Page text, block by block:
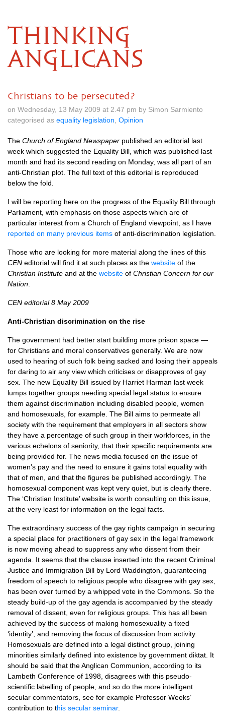
THINKING
ANGLICANS
Christians to be persecuted?
on Wednesday, 13 May 2009 at 2.47 pm by Simon Sarmiento
categorised as equality legislation Opinion
The Church of England Newspaper published an editorial last
week which suggested the Equality Bill, which was published last
month and had its second reading on Monday, was all part of an
anti-Christian plot. The full text of this editorial is reproduced
below the fold.
I will be reporting here on the progress of the Equality Bill through
Parliament, with emphasis on those aspects which are of
particular interest from a Church of England viewpoint, as I have
reported on many previous items of anti-discrimination legislation.
Those who are looking for more material along the lines of this
CEN editorial will find it at such places as the website of the
Christian Institute and at the website of Christian Concern for our
Nation
CEN editorial 8 May 2009
Anti-Christian discrimination on the rise
The government had better start building more prison space —
for Christians and moral conservatives generally. We are now
used to hearing of such folk being sacked and losing their appeals
for daring to air any view which criticises or disapproves of gay
sex. The new Equality Bill issued by Harriet Harman last week
lumps together groups needing special legal status to ensure
them against discrimination including disabled people, women
and homosexuals, for example. The Bill aims to permeate all
society with the requirement that employers in all sectors show
they have a percentage of such group in their workforces, in the
various echelons of seniority, that their specific requirements are
being provided for. The news media focused on the issue of
women’s pay and the need to ensure it gains total equality with
that of men, and that the figures be published accordingly. The
homosexual component was kept very quiet, but is clearly there.
The ‘Christian Institute’ website is worth consulting on this issue,
at the very least for information on the legal facts.
The extraordinary success of the gay rights campaign in securing
a special place for practitioners of gay sex in the legal framework
is now moving ahead to suppress any who dissent from their
agenda. It seems that the clause inserted into the recent Criminal
Justice and Immigration Bill by Lord Waddington, guaranteeing
freedom of speech to religious people who disagree with gay sex,
has been over turned by a whipped vote in the Commons. So the
steady build-up of the gay agenda is accompanied by the steady
removal of dissent, even for religious groups. This has all been
achieved by the success of making homosexuality a fixed
‘identity’, and removing the focus of discussion from activity.
Homosexuals are defined into a legal distinct group, joining
minorities similarly defined into existence by government diktat. It
should be said that the Anglican Communion, according to its
Lambeth Conference of 1998, disagrees with this pseudo-
scientific labelling of people, and so do the more intelligent
secular commentators, see for example Professor Weeks’
contribution to this secular seminar.